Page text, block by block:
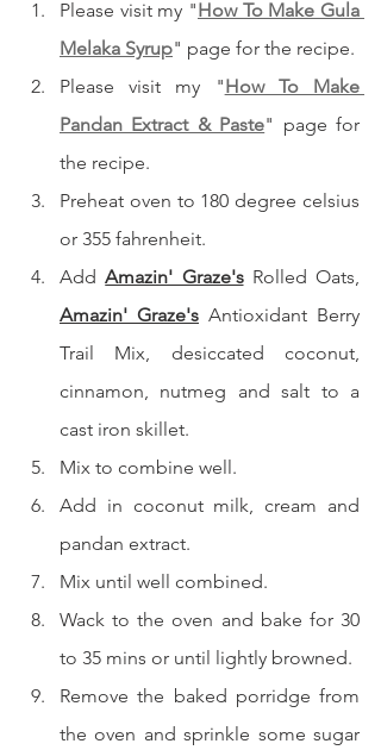
Please visit my "How To Make Gula
Melaka Syrup" page for the recipe.
Please visit my "How To Make
Pandan Extract & Paste" page for
the recipe.
Preheat oven to 180 degree celsius
or 355 fahrenheit.
Add Amazin' Graze's
Amazin' Graze's Antioxidant Berry
Trail Mix, desiccated coconut,
cinnamon, nutmeg and salt to a
cast iron skillet.
Mix to combine well.
Add in coconut milk, cream and
pandan extract.
Mix until well combined.
Wack to the oven and bake for 30
to 35 mins or until lightly browned.
Remove the baked porridge from
the oven and sprinkle some sugar